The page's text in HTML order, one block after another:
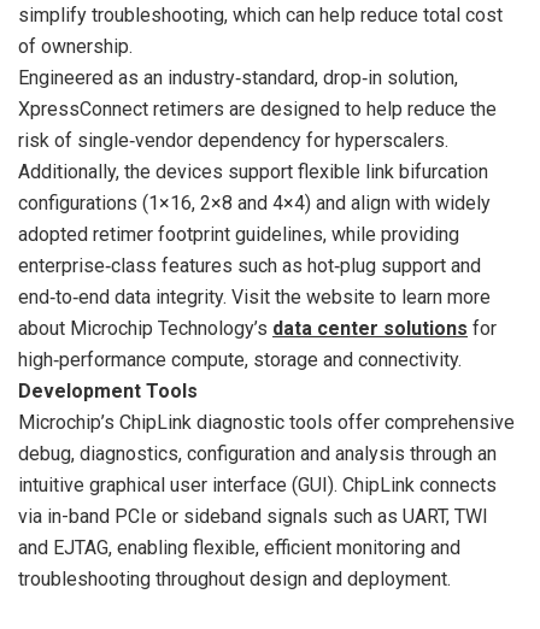
simplify troubleshooting, which can help reduce total cost
of ownership.
Engineered as an industry‑standard, drop‑in solution,
XpressConnect retimers are designed to help reduce the
risk of single‑vendor dependency for hyperscalers.
Additionally, the devices support flexible link bifurcation
configurations (1×16, 2×8 and 4×4) and align with widely
adopted retimer footprint guidelines, while providing
enterprise‑class features such as hot‑plug support and
end‑to‑end data integrity. Visit the website to learn more
about Microchip Technology’s data center solutions for
high‑performance compute, storage and connectivity.
Development Tools
Microchip’s ChipLink diagnostic tools offer comprehensive
debug, diagnostics, configuration and analysis through an
intuitive graphical user interface (GUI). ChipLink connects
via in-band PCIe or sideband signals such as UART, TWI
and EJTAG, enabling flexible, efficient monitoring and
troubleshooting throughout design and deployment.